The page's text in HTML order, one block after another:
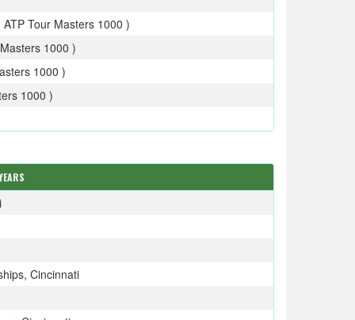
Tour Masters 1000 )
1000 )
1000 )
1000 )
Cincinnati